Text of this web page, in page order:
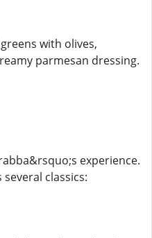
with olives,
parmesan dressing.
experience.
classics: